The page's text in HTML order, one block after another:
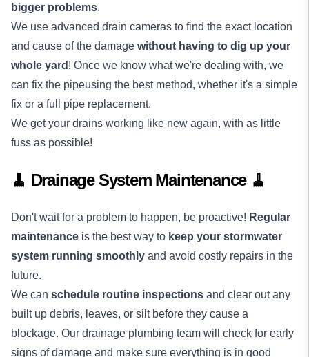
bigger problems.
We use advanced drain cameras to find the exact location
and cause of the damage without having to dig up your
whole yard ! Once we know what we're dealing with, we
can fix the pipeusing the best method, whether it's a simple
fix or a full pipe replacement.
We get your drains working like new again, with as little
fuss as possible!
🧹 Drainage System Maintenance 🧹
Don't wait for a problem to happen, be proactive! Regular
maintenance is the best way to keep your stormwater
system running smoothly and avoid costly repairs in the
future.
We can schedule routine inspections and clear out any
built up debris, leaves, or silt before they cause a
blockage. Our drainage plumbing team will check for early
signs of damage and make sure everything is in good